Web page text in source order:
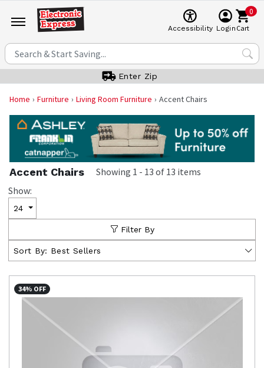
Accessibility Login
0
Cart
Enter Zip
Home Furniture Living Room Furniture Accent Chairs
Accent Chairs Showing 1 - 13 of 13 items
Show:
24
Filter By
Sort By: Best Sellers
34% OFF